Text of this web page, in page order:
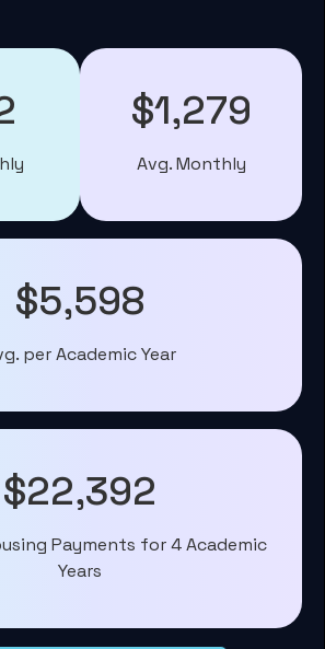
$1,279
Avg. Monthly
$5,598
per Academic Year
$22,392
Payments for 4 Academic
Years